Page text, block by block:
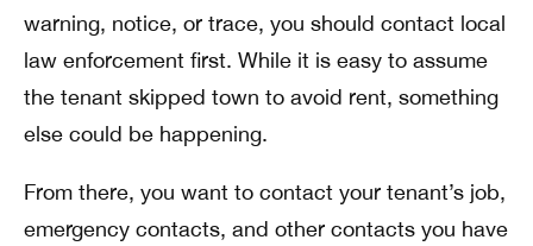
warning, notice, or trace, you should contact local
law enforcement first. While it is easy to assume
the tenant skipped town to avoid rent, something
else could be happening.
From there, you want to contact your tenant’s job,
emergency contacts, and other contacts you have